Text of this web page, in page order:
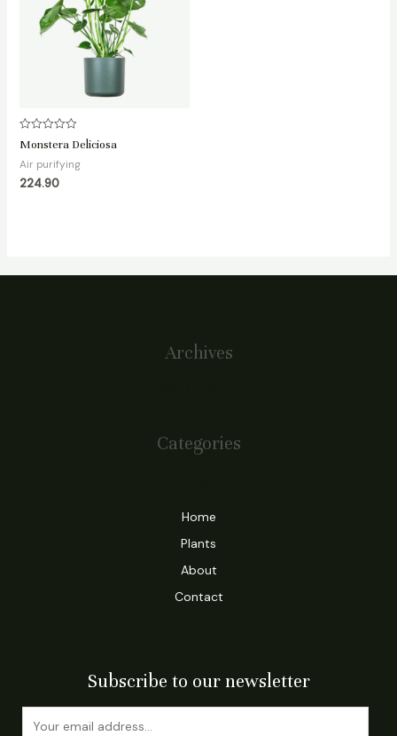
Rated
0
out
of
5
Monstera Deliciosa
Air purifying
224.90
Archives
Categories
Home
Plants
About
Contact
Subscribe to our newsletter